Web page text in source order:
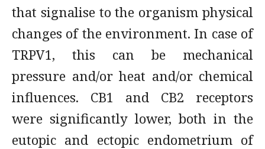
that signalise to the organism physical
changes of the environment. In case of
TRPV1, this can be mechanical
pressure and/or heat and/or chemical
influences. CB1 and CB2 receptors
were significantly lower, both in the
eutopic and ectopic endometrium of